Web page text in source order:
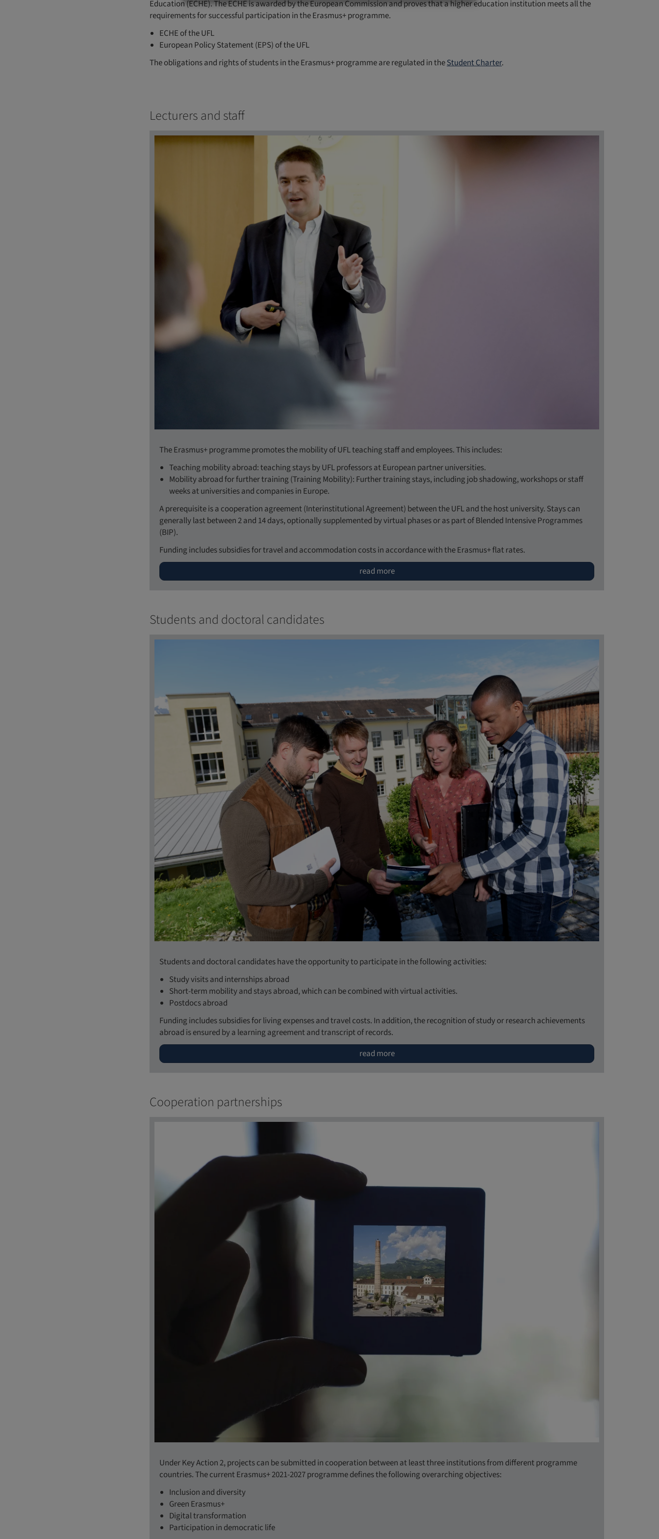
Education (ECHE). The ECHE is awarded by the European Commission and proves that a higher education institution meets all the
requirements for successful participation in the Erasmus+ programme.
ECHE of the UFL
European Policy Statement (EPS) of the UFL
The obligations and rights of students in the Erasmus+ programme are regulated in theStudent Charter.
Lecturers and staff
The Erasmus+ programme promotes the mobility of UFL teaching staff and employees. This includes:
Teaching mobility abroad: teaching stays by UFL professors at European partner universities.
Mobility abroad for further training (Training Mobility): Further training stays, including job shadowing, workshops or staff
weeks at universities and companies in Europe.
A prerequisite is a cooperation agreement (Interinstitutional Agreement) between the UFL and the host university. Stays can
generally last between 2 and 14 days, optionally supplemented by virtual phases or as part of Blended Intensive Programmes
(BIP).
Funding includes subsidies for travel and accommodation costs in accordance with the Erasmus+ flat rates.
read more
Students and doctoral candidates
Students and doctoral candidates have the opportunity to participate in the following activities:
Study visits and internships abroad
Short-term mobility and stays abroad, which can be combined with virtual activities.
Postdocs abroad
Funding includes subsidies for living expenses and travel costs. In addition, the recognition of study or research achievements
abroad is ensured by a learning agreement and transcript of records.
read more
Cooperation partnerships
Under Key Action 2, projects can be submitted in cooperation between at least three institutions from different programme
countries. The current Erasmus+ 2021-2027 programme defines the following overarching objectives:
Inclusion and diversity
Green Erasmus+
Digital transformation
Participation in democratic life